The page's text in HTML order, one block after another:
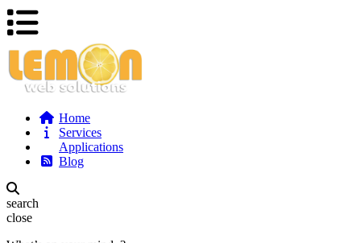
Home
Services
Applications
Blog
search
close